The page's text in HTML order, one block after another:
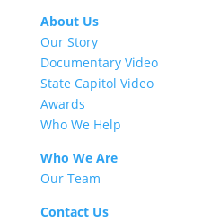
About Us
Our Story
Documentary Video
State Capitol Video
Awards
Who We Help
Who We Are
Our Team
Contact Us